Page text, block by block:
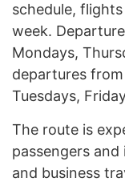
schedule,
week.
Mondays,
departures
Tuesdays,
The route is
passengers
and business